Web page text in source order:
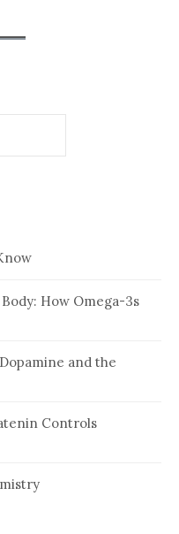
How Omega-3s
and the
Controls